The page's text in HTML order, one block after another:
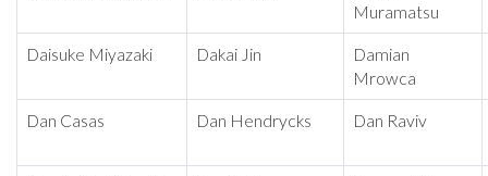
Muramatsu
Daisuke Miyazaki Dakai Jin
Damian
Mrowca
Dan Casas Dan Hendrycks Dan Raviv